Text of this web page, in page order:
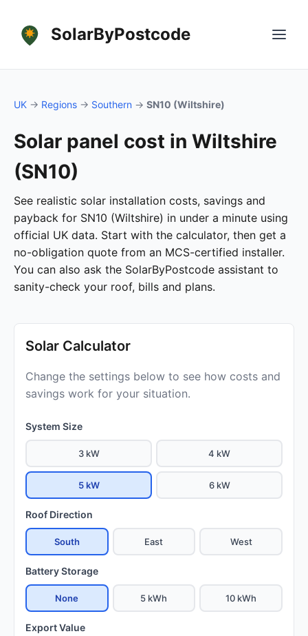
SolarByPostcode
UK → Regions → Southern → SN10 (Wiltshire)
Solar panel cost in Wiltshire
(SN10)
See realistic solar installation costs, savings and
payback for SN10 (Wiltshire) in under a minute using
official UK data. Start with the calculator, then get a
no-obligation quote from an MCS-certified installer.
You can also ask the SolarByPostcode assistant to
sanity-check your roof, bills and plans.
Solar Calculator
Change the settings below to see how costs and
savings work for your situation.
System Size
3 kW 4 kW
5 kW 6 kW
Roof Direction
South East West
Battery Storage
None 5 kWh 10 kWh
Export Value